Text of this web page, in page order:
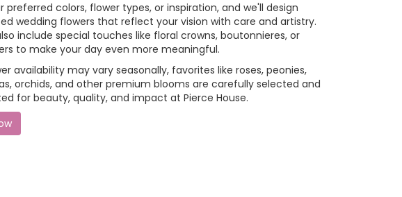
preferred colors, flower types, or inspiration, and we'll design
wedding flowers that reflect your vision with care and artistry.
include special touches like floral crowns, boutonnieres, or
to make your day even more meaningful.
availability may vary seasonally, favorites like roses, peonies,
orchids, and other premium blooms are carefully selected and
for beauty, quality, and impact at Pierce House.